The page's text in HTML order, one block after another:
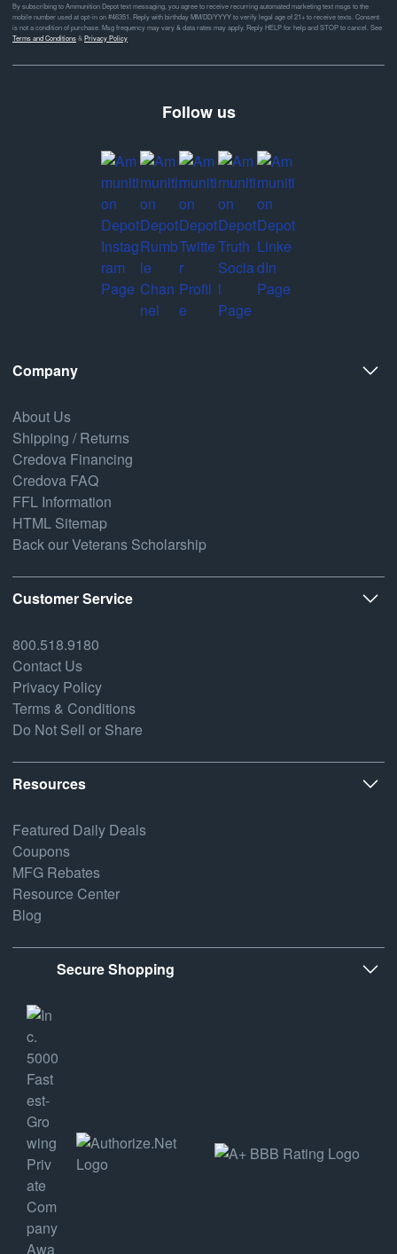
By subscribing to Ammunition Depot text messaging, you agree to receive recurring automated marketing text msgs to the
mobile number used at opt-in on #46351. Reply with birthday MM/DD/YYYY to verify legal age of 21+ to receive texts. Consent
is not a condition of purchase. Msg frequency may vary & data rates may apply. Reply HELP for help and STOP to cancel. See
Terms and Conditions&Privacy Policy
Follow us
Company
About Us
Shipping / Returns
Credova Financing
Credova FAQ
FFL Information
HTML Sitemap
Back our Veterans Scholarship
Customer Service
800.518.9180
Contact Us
Privacy Policy
Terms & Conditions
Do Not Sell or Share
Resources
Featured Daily Deals
Coupons
MFG Rebates
Resource Center
Blog
Secure Shopping